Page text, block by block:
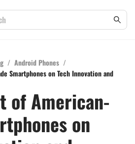
/ Android Phones /
Smartphones on Tech Innovation and
of American-
on